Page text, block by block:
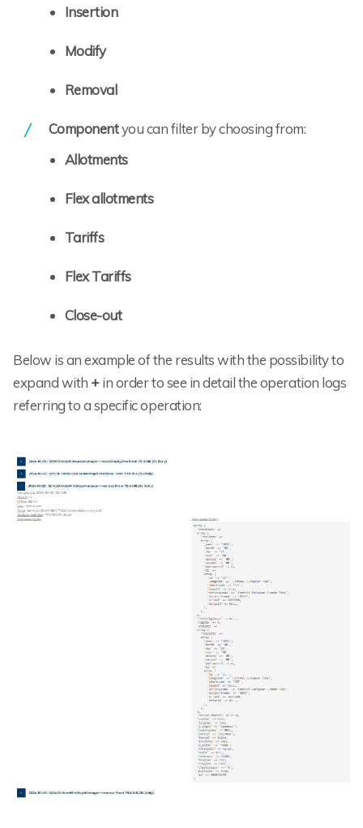
Insertion
Modify
Removal
Componentyou can filter by choosing from:
Allotments
Flex allotments
Tariffs
Flex Tariffs
Close-out
Below is an example of the results with the possibility to
expand with +in order to see in detail the operation logs
referring to a specific operation: